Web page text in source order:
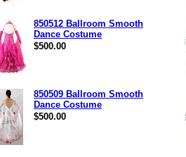
850512 Ballroom Smooth
Dance Costume
$500.00
850509 Ballroom Smooth
Dance Costume
$500.00